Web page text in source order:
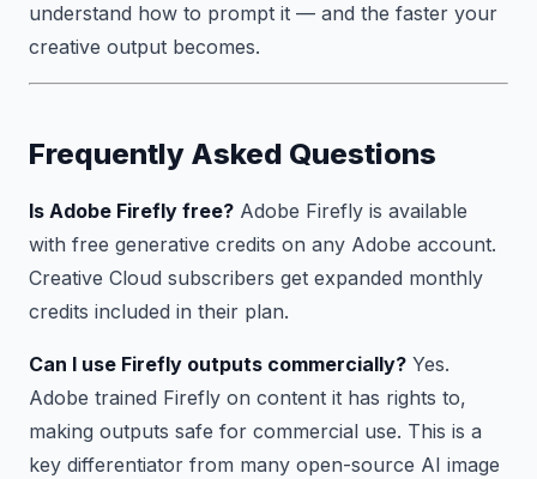
understand how to prompt it — and the faster your
creative output becomes.
Frequently Asked Questions
Is Adobe Firefly free? Adobe Firefly is available
with free generative credits on any Adobe account.
Creative Cloud subscribers get expanded monthly
credits included in their plan.
Can I use Firefly outputs commercially? Yes.
Adobe trained Firefly on content it has rights to,
making outputs safe for commercial use. This is a
key differentiator from many open-source AI image